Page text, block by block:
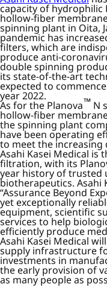
capacity of hydrophilic
hollow-fiber
spinning plant in Oita,
pandemic has
filters, which are
produce anti-
double spinning
its state-of-the-art
expected to
year 2022.
As for the Planova™ N
hollow-fiber
the spinning plant
have been operating
to meet the increasing
Asahi Kasei Medical is
filtration, with its
year history of trusted
biotherapeutics. Asahi
“Assurance Beyond
yet exceptionally
equipment, scientific
services to help
efficiently produce
Asahi Kasei Medical
supply infrastructure
investments in
the early provision of
as many people as